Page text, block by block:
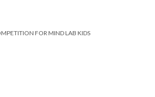
FOR MIND LAB KIDS